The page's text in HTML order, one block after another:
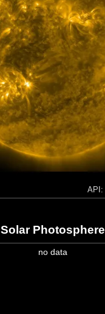
API:
Solar Photosphere
no data